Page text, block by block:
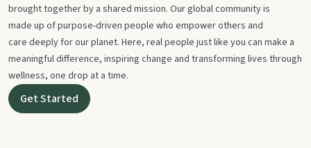
brought together by a shared mission. Our global community is
made up of purpose-driven people who empower others and
care deeply for our planet. Here, real people just like you can make a
meaningful difference, inspiring change and transforming lives through
wellness, one drop at a time.
Get Started